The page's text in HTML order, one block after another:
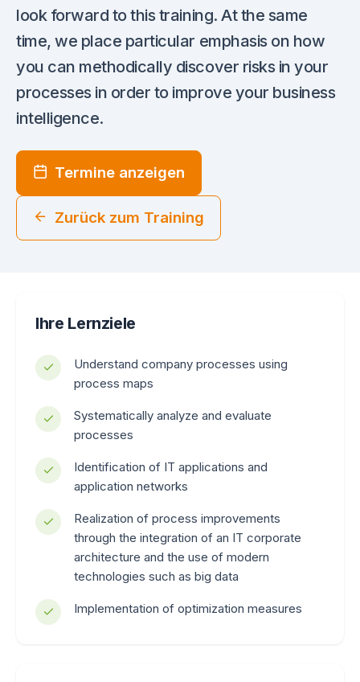
look forward to this training. At the same
time, we place particular emphasis on how
you can methodically discover risks in your
processes in order to improve your business
intelligence.
Termine anzeigen
Zurück zum Training
Ihre Lernziele
Understand company processes using
process maps
Systematically analyze and evaluate
processes
Identification of IT applications and
application networks
Realization of process improvements
through the integration of an IT corporate
architecture and the use of modern
technologies such as big data
Implementation of optimization measures